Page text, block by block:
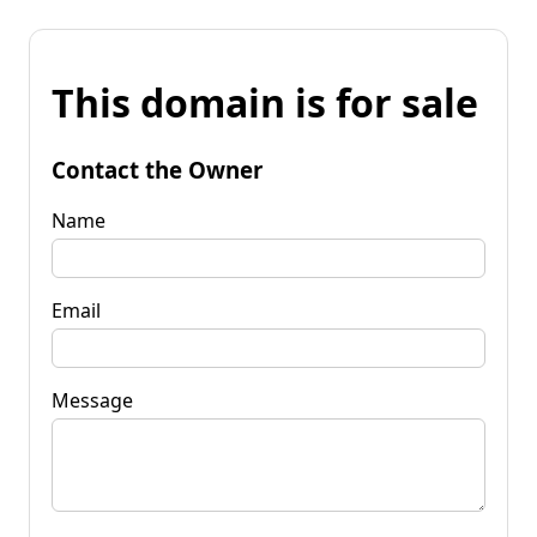
This domain is for sale
Contact the Owner
Name
Email
Message